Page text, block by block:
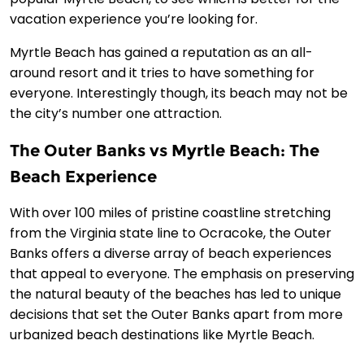
vacation experience you’re looking for.
Myrtle Beach has gained a reputation as an all-
around resort and it tries to have something for
everyone. Interestingly though, its beach may not be
the city’s number one attraction.
The Outer Banks vs Myrtle Beach: The
Beach Experience
With over 100 miles of pristine coastline stretching
from the Virginia state line to Ocracoke, the Outer
Banks offers a diverse array of beach experiences
that appeal to everyone. The emphasis on preserving
the natural beauty of the beaches has led to unique
decisions that set the Outer Banks apart from more
urbanized beach destinations like Myrtle Beach.